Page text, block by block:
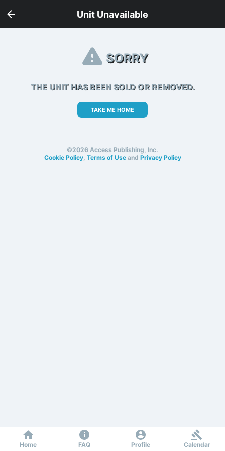
Unit Unavailable
SORRY
THE UNIT HAS BEEN SOLD OR REMOVED.
TAKE ME HOME
©2026 Access Publishing, Inc.
Cookie Policy, Terms of Useand Privacy Policy
Home FAQ Profile Calendar